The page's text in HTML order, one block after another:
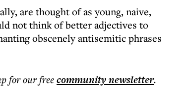
are thought of as young, naive,
not think of better adjectives to
obscenely antisemitic phrases
for our freecommunitynewsletter.